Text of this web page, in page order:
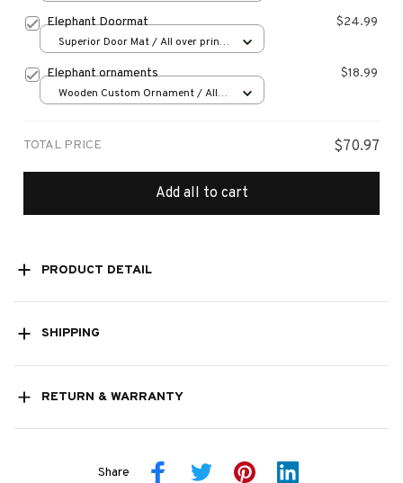
Elephant Doormat $24.99
Superior Door Mat / All over print
Elephant ornaments $18.99
Wooden Custom Ornament / All
TOTAL PRICE $70.97
Add all to cart
PRODUCT DETAIL
SHIPPING
RETURN & WARRANTY
Share